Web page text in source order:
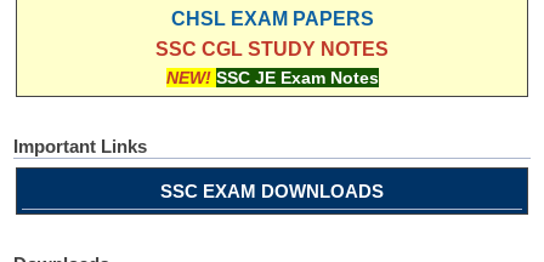
CHSL EXAM PAPERS
SSC CGL STUDY NOTES
NEW! SSC JE Exam Notes
Important Links
SSC EXAM DOWNLOADS